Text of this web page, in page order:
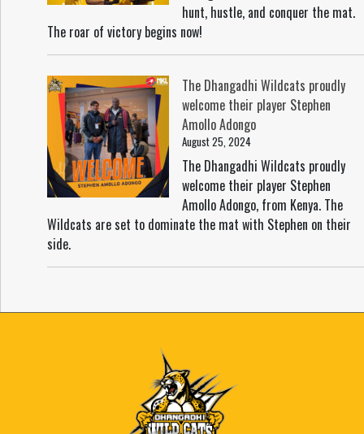
hunt, hustle, and conquer the mat.
The roar of victory begins now!
The Dhangadhi Wildcats proudly
welcome their player Stephen
Amollo Adongo
August 25, 2024
The Dhangadhi Wildcats proudly
welcome their player Stephen
Amollo Adongo, from Kenya. The
Wildcats are set to dominate the mat with Stephen on their
side.